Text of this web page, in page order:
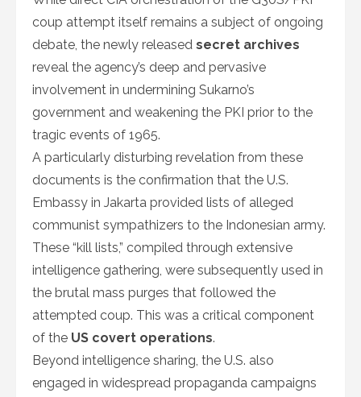
coup attempt itself remains a subject of ongoing
debate, the newly released secret archives
reveal the agency’s deep and pervasive
involvement in undermining Sukarno’s
government and weakening the PKI prior to the
tragic events of 1965.
A particularly disturbing revelation from these
documents is the confirmation that the U.S.
Embassy in Jakarta provided lists of alleged
communist sympathizers to the Indonesian army.
These “kill lists,” compiled through extensive
intelligence gathering, were subsequently used in
the brutal mass purges that followed the
attempted coup. This was a critical component
of the US covert operations.
Beyond intelligence sharing, the U.S. also
engaged in widespread propaganda campaigns